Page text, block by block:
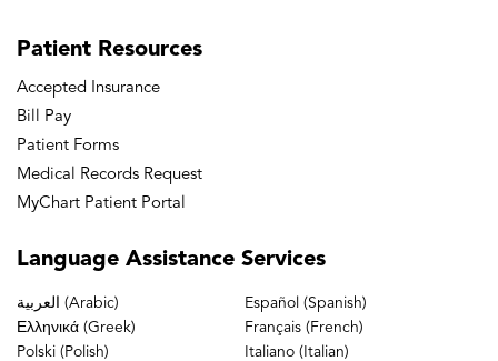
Patient Resources
Accepted Insurance
Bill Pay
Patient Forms
Medical Records Request
MyChart Patient Portal
Language Assistance Services
العربية (Arabic)
Español (Spanish)
Ελληνικά (Greek)
Français (French)
Polski (Polish)
Italiano (Italian)